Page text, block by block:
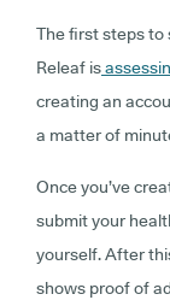
The first steps
Releaf is
creating an
a matter of
Once you’ve
submit your
yourself. After
shows proof of